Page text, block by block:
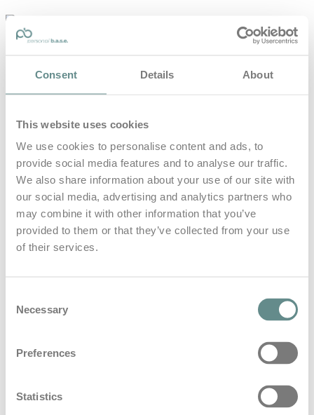
Consent Details About
This website uses cookies
We use cookies to personalise content and ads, to
provide social media features and to analyse our traffic.
We also share information about your use of our site with
our social media, advertising and analytics partners who
may combine it with other information that you’ve
provided to them or that they’ve collected from your use
of their services.
Selection
Necessary
Preferences
Statistics
personal-
guter Ernährung
B.A.S.E.
Leistungen
Medien
Blog
Kontakt
Beitrag zum Thema Blaulicht im
Hartlauer Löwen Magazin
Blog